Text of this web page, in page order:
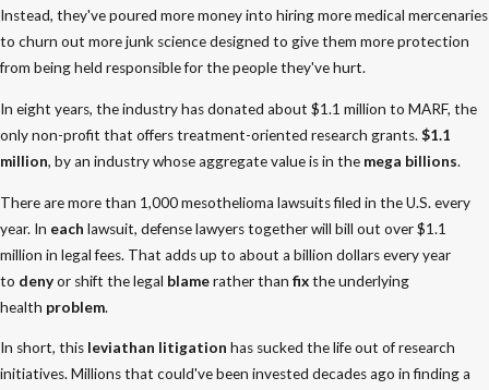
Instead, they've poured more money into hiring more medical mercenaries
to churn out more junk science designed to give them more protection
from being held responsible for the people they've hurt.
In eight years, the industry has donated about $1.1 million to MARF, the
only non-profit that offers treatment-oriented research grants.$1.1
million, by an industry whose aggregate value is in the mega billions.
There are more than 1,000 mesothelioma lawsuits filed in the U.S. every
year. In each lawsuit, defense lawyers together will bill out over $1.1
million in legal fees. That adds up to about a billion dollars every year
to denyor shift the legal blamerather than fixthe underlying
health problem.
In short, this leviathan litigation has sucked the life out of research
initiatives. Millions that could've been invested decades ago in finding a